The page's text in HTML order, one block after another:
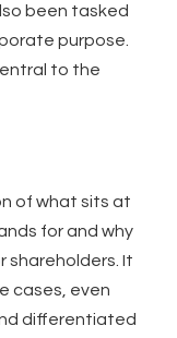
been tasked
purpose.
to the
of what sits at
for and why
shareholders. It
cases, even
differentiated